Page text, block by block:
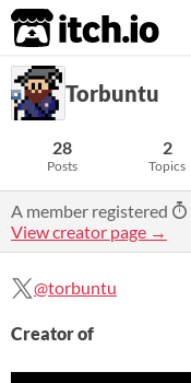
itch.io
Torbuntu
28
Posts
2
Topics
A member registered
View creator page →
@torbuntu
Creator of